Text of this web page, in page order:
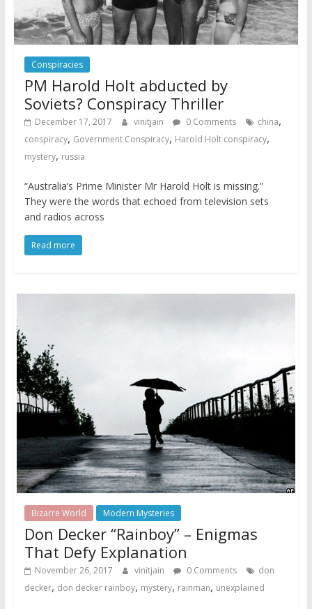
Conspiracies
PM Harold Holt abducted by
Soviets? Conspiracy Thriller
December 17, 2017 vinitjain 0 Comments china,
conspiracy, Government Conspiracy, Harold Holt conspiracy,
mystery, russia
“Australia’s Prime Minister Mr Harold Holt is missing.”
They were the words that echoed from television sets
and radios across
Read more
Bizarre World Modern Mysteries
Don Decker “Rainboy” – Enigmas
That Defy Explanation
November 26, 2017 vinitjain 0 Comments
don
decker, don decker rainboy, mystery, rainman, unexplained